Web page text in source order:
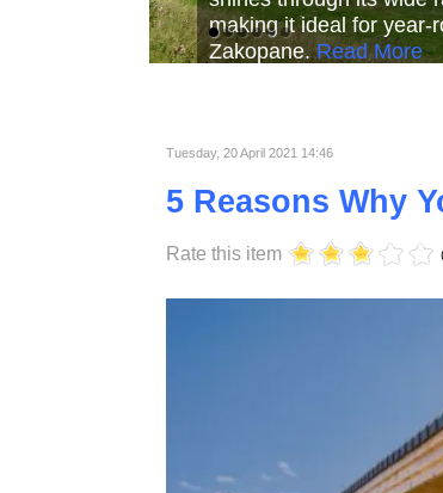
Read More
Tuesday, 20 April 2021 14:46
5 Reasons Why